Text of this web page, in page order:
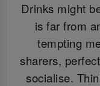
Drinks might
is far from
tempting
sharers,
socialise.